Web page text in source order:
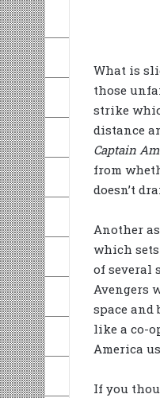
What is
those
strike
distance
Captain
from
doesn’t
Another
which
of several
Avengers
space and
like a co-
America
If you